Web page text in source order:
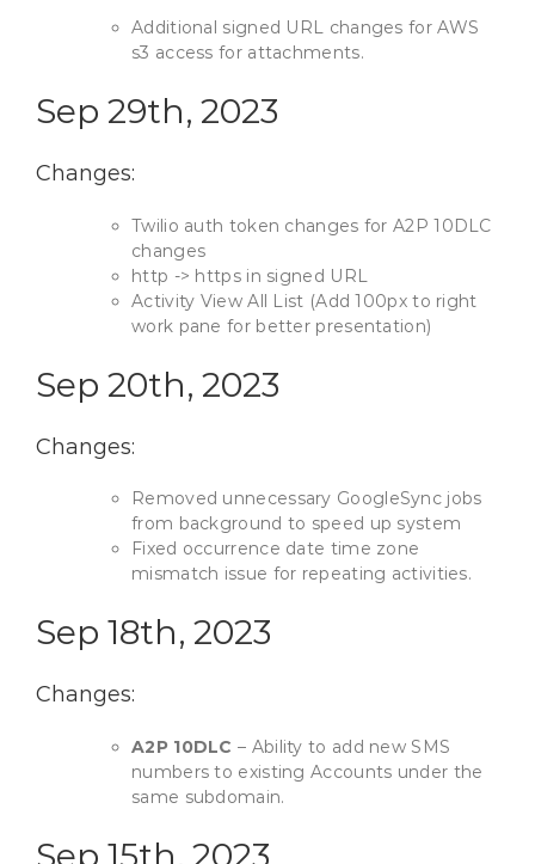
Additional signed URL changes for AWS
s3 access for attachments.
Sep 29th, 2023
Changes:
Twilio auth token changes for A2P 10DLC
changes
http -> https in signed URL
Activity View All List (Add 100px to right
work pane for better presentation)
Sep 20th, 2023
Changes:
Removed unnecessary GoogleSync jobs
from background to speed up system
Fixed occurrence date time zone
mismatch issue for repeating activities.
Sep 18th, 2023
Changes:
A2P 10DLC – Ability to add new SMS
numbers to existing Accounts under the
same subdomain.